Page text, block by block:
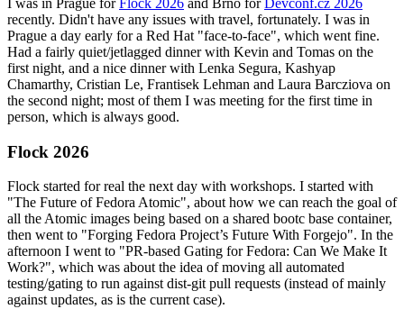
recently. Didn't have any issues with travel, fortunately. I was in
Prague a day early for a Red Hat "face-to-face", which went fine.
Had a fairly quiet/jetlagged dinner with Kevin and Tomas on the
first night, and a nice dinner with Lenka Segura, Kashyap
Chamarthy, Cristian Le, Frantisek Lehman and Laura Barcziova on
the second night; most of them I was meeting for the first time in
person, which is always good.
Flock 2026
Flock started for real the next day with workshops. I started with
"The Future of Fedora Atomic", about how we can reach the goal of
all the Atomic images being based on a shared bootc base container,
then went to "Forging Fedora Project’s Future With Forgejo". In the
afternoon I went to "PR-based Gating for Fedora: Can We Make It
Work?", which was about the idea of moving all automated
testing/gating to run against dist-git pull requests (instead of mainly
against updates, as is the current case).